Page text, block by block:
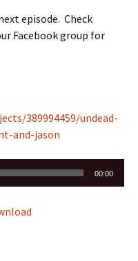
episode. Check
Facebook group for
389994459/undead-
and-jason
00:00